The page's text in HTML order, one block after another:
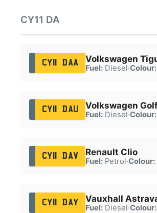
CY11 DA
CY11 DAA Volkswagen
Fuel:Diesel·Colour:
CY11 DAU Volkswagen
Fuel:Diesel·Colour:
CY11 DAV Renault Clio
Fuel:Petrol·Colour:
CY11 DAY Vauxhall
Fuel:Diesel·Colour: